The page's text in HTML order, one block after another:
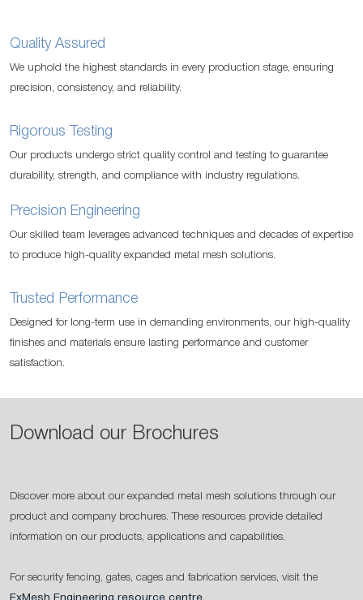
Quality Assured
We uphold the highest standards in every production stage, ensuring
precision, consistency, and reliability.
Rigorous Testing
Our products undergo strict quality control and testing to guarantee
durability, strength, and compliance with industry regulations.
Precision Engineering
Our skilled team leverages advanced techniques and decades of expertise
to produce high-quality expanded metal mesh solutions.
Trusted Performance
Designed for long-term use in demanding environments, our high-quality
finishes and materials ensure lasting performance and customer
satisfaction.
Download our Brochures
Discover more about our expanded metal mesh solutions through our
product and company brochures. These resources provide detailed
information on our products, applications and capabilities.
For security fencing, gates, cages and fabrication services, visit the